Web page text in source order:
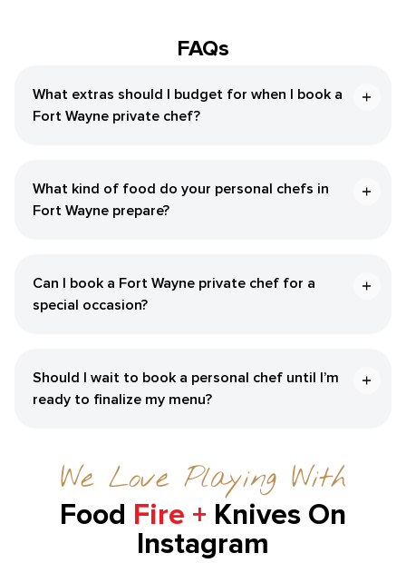
FAQs
What extras should I budget for when I book a
Fort Wayne private chef?
What kind of food do your personal chefs in
Fort Wayne prepare?
Can I book a Fort Wayne private chef for a
special occasion?
Should I wait to book a personal chef until I’m
ready to finalize my menu?
We Love Playing With
Food Fire + Knives On
Instagram